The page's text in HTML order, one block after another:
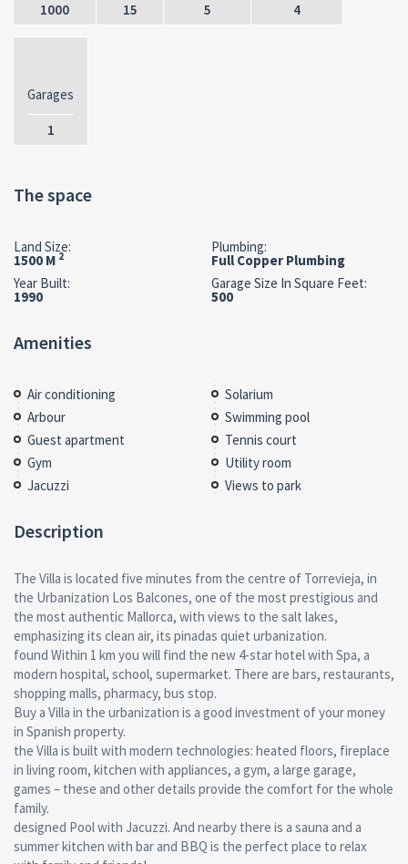
1000 15 5 4
Garages
1
The space
Land Size:
1500 M 2
Year Built:
1990
Plumbing:
Full Copper Plumbing
Garage Size In Square Feet:
500
Amenities
Air conditioning
Arbour
Guest apartment
Gym
Jacuzzi
Solarium
Swimming pool
Tennis court
Utility room
Views to park
Description
The Villa is located five minutes from the centre of Torrevieja, in
the Urbanization Los Balcones, one of the most prestigious and
the most authentic Mallorca, with views to the salt lakes,
emphasizing its clean air, its pinadas quiet urbanization.
found Within 1 km you will find the new 4-star hotel with Spa, a
modern hospital, school, supermarket. There are bars, restaurants,
shopping malls, pharmacy, bus stop.
Buy a Villa in the urbanization is a good investment of your money
in Spanish property.
the Villa is built with modern technologies: heated floors, fireplace
in living room, kitchen with appliances, a gym, a large garage,
games – these and other details provide the comfort for the whole
family.
designed Pool with Jacuzzi. And nearby there is a sauna and a
summer kitchen with bar and BBQ is the perfect place to relax